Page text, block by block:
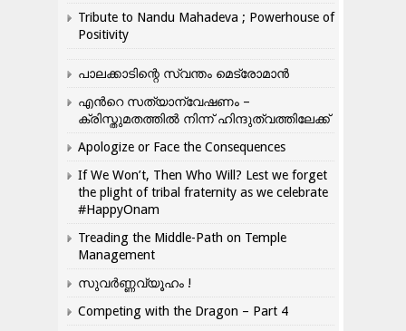
Tribute to Nandu Mahadeva ; Powerhouse of
Positivity
പാലക്കാടിന്റെ സ്വന്തം മെട്രോമാൻ
എന്‍റെ സത്യാന്വേഷണം –
ക്രിസ്തുമതത്തില്‍ നിന്ന് ഹിന്ദുത്വത്തിലേക്ക്
Apologize or Face the Consequences
If We Won’t, Then Who Will? Lest we forget
the plight of tribal fraternity as we celebrate
#HappyOnam
Treading the Middle-Path on Temple
Management
സുവർണ്ണവ്യൂഹം !
Competing with the Dragon – Part 4